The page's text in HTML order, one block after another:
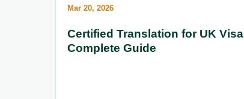
Mar 20, 2026
Certified Translation for UK Visa
Complete Guide